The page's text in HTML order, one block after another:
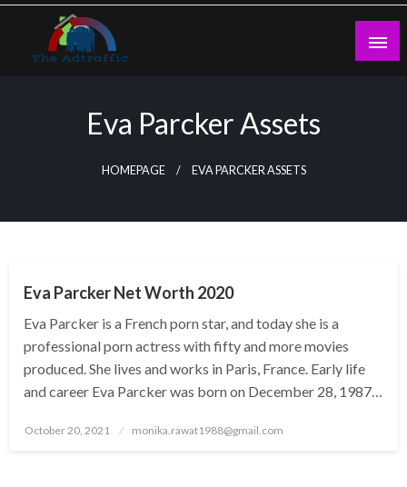
Skip
content
Eva Parcker Assets
HOMEPAGE EVA PARCKER ASSETS
Eva Parcker Net Worth 2020
Eva Parcker is a French porn star, and today she is a
professional porn actress with fifty and more movies
produced. She lives and works in Paris, France. Early life
and career Eva Parcker was born on December 28, 1987…
Posted
October 20, 2021 monika.rawat1988@gmail.com